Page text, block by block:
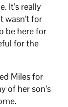
It’s really
wasn’t for
be here for
for the
Miles for
of her son’s